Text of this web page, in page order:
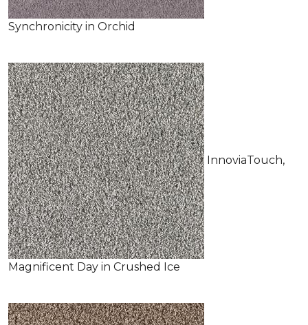
Synchronicity in Orchid
InnoviaTouch,
Magnificent Day in Crushed Ice